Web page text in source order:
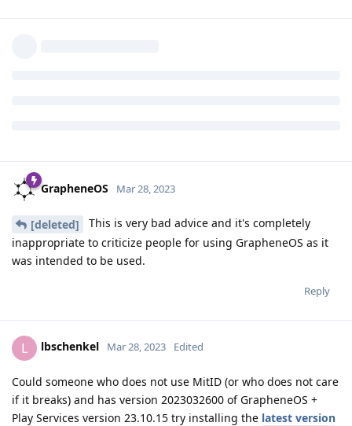
GrapheneOS Mar 28, 2023
[deleted]
This is very bad advice and it's completely
inappropriate to criticize people for using GrapheneOS as it
was intended to be used.
Reply
L lbschenkel Mar 28, 2023 Edited
Could someone who does not use MitID (or who does not care
if it breaks) and has version 2023032600 of GrapheneOS +
Play Services version 23.10.15 try installing the latest version